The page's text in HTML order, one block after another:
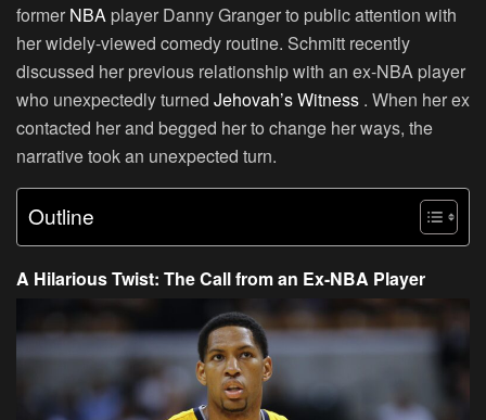
former NBA player Danny Granger to public attention with
her widely-viewed comedy routine. Schmitt recently
discussed her previous relationship with an ex-NBA player
who unexpectedly turned Jehovah’s Witness . When her ex
contacted her and begged her to change her ways, the
narrative took an unexpected turn.
Outline
A Hilarious Twist: The Call from an Ex-NBA Player